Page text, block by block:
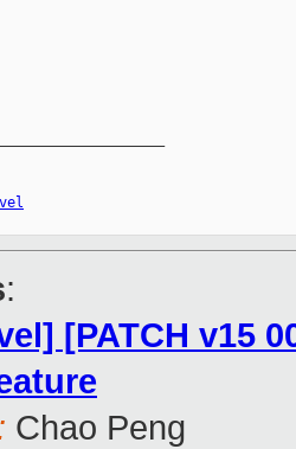
:
[PATCH v15
Chao Peng